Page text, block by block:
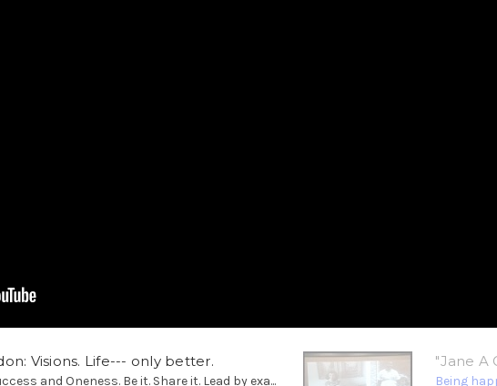
Visions. Life--- only better.
and Oneness. Be it. Share it. Lead by exa...
"Jane A
Being